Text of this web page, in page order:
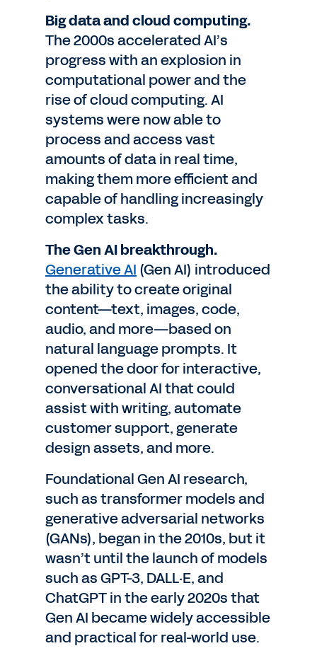
Big data and cloud computing.
The 2000s accelerated AI’s
progress with an explosion in
computational power and the
rise of cloud computing. AI
systems were now able to
process and access vast
amounts of data in real time,
making them more efficient and
capable of handling increasingly
complex tasks.
The Gen AI breakthrough.
Generative AI (Gen AI) introduced
the ability to create original
content—text, images, code,
audio, and more—based on
natural language prompts. It
opened the door for interactive,
conversational AI that could
assist with writing, automate
customer support, generate
design assets, and more.
Foundational Gen AI research,
such as transformer models and
generative adversarial networks
(GANs), began in the 2010s, but it
wasn’t until the launch of models
such as GPT-3, DALL·E, and
ChatGPT in the early 2020s that
Gen AI became widely accessible
and practical for real-world use.